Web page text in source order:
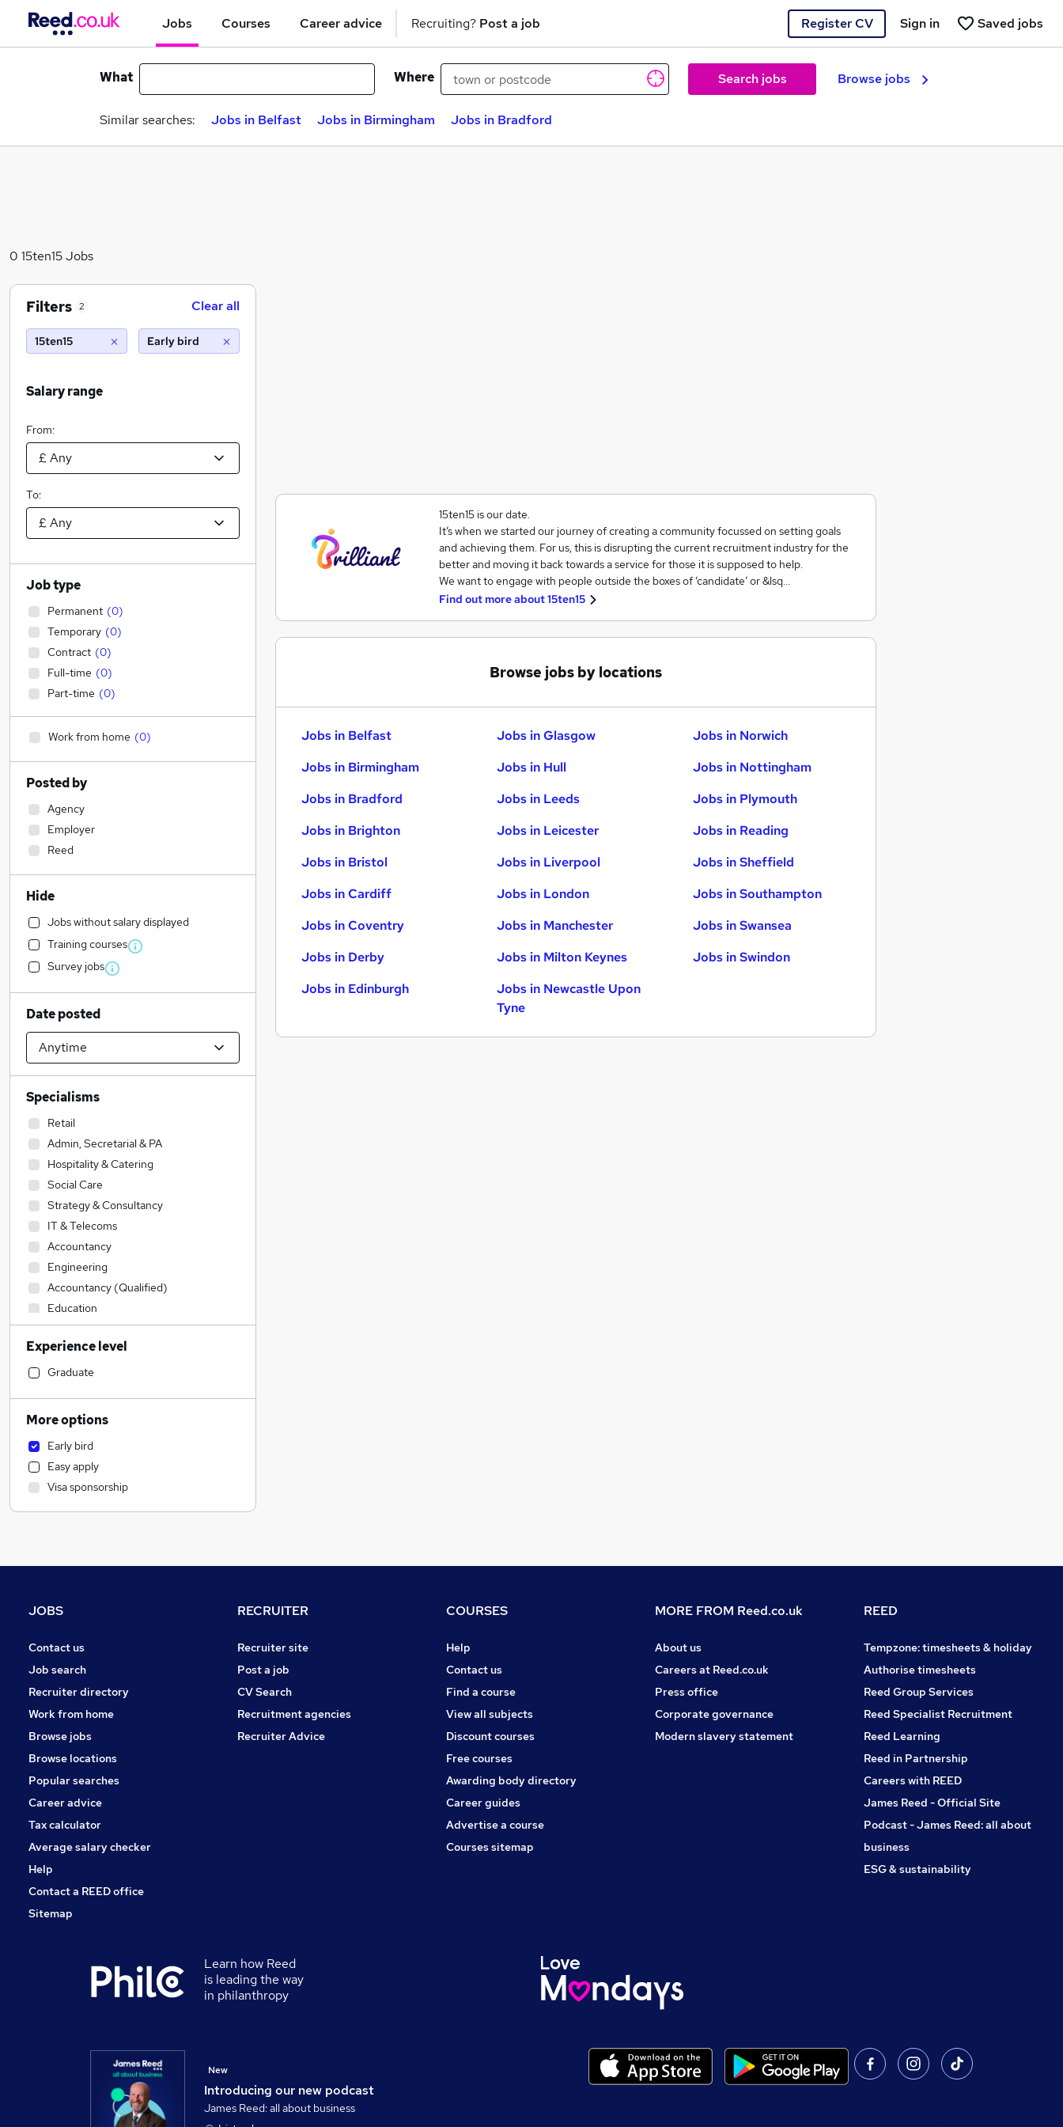
Jobs Courses Career advice Recruiting? Post a job Register CV Saved jobs
Sign in
What Where Search jobs Browse jobs
Similar searches: Jobs in Belfast Jobs in Birmingham Jobs in Bradford
0 15ten15 Jobs
15ten15 is our date.
It’s when we started our journey of creating a community focussed on setting goals
and achieving them. For us, this is disrupting the current recruitment industry for the
better and moving it back towards a service for those it is supposed to help.
We want to engage with people outside the boxes of ‘candidate’ or &lsq…
Find out more about15ten15
Browse jobs by locations
Jobs in Belfast
Jobs in Birmingham
Jobs in Bradford
Jobs in Brighton
Jobs in Bristol
Jobs in Cardiff
Jobs in Coventry
Jobs in Derby
Jobs in Edinburgh
Jobs in Glasgow
Jobs in Hull
Jobs in Leeds
Jobs in Leicester
Jobs in Liverpool
Jobs in London
Jobs in Manchester
Jobs in Milton Keynes
Jobs in Newcastle Upon
Tyne
Jobs in Norwich
Jobs in Nottingham
Jobs in Plymouth
Jobs in Reading
Jobs in Sheffield
Jobs in Southampton
Jobs in Swansea
Jobs in Swindon
Filters 2 Clear all
15ten15 Early bird
Salary range
From:
To:
Job type
Permanent (0)
Temporary (0)
Contract (0)
Full-time (0)
Part-time (0)
Work from home (0)
Posted by
Agency
Employer
Reed
Hide
Jobs without salary displayed
Training courses
Survey jobs
Date posted
Specialisms
Retail
Admin, Secretarial & PA
Hospitality & Catering
Social Care
Strategy & Consultancy
IT & Telecoms
Accountancy
Engineering
Accountancy (Qualified)
Education
Human Resources
Customer Service
Estate Agency
Marketing & PR
Transport & Logistics
Health & Medicine
Banking
Financial Services
General Insurance
Purchasing
Recruitment Consultancy
Leisure & Tourism
Manufacturing
FMCG
Charity & Voluntary
Scientific
Energy
Graduate Training & Internships
Training
Experience level
Graduate
More options
Early bird
Easy apply
Visa sponsorship
JOBS
Contact us
Job search
Recruiter directory
Work from home
Browse jobs
Browse locations
Popular searches
Career advice
Tax calculator
Average salary checker
Help
Contact a REED office
Sitemap
RECRUITER
Recruiter site
Post a job
CV Search
Recruitment agencies
Recruiter Advice
COURSES
Help
Contact us
Find a course
View all subjects
Discount courses
Free courses
Awarding body directory
Career guides
Advertise a course
Courses sitemap
MORE FROM Reed.co.uk
About us
Careers at Reed.co.uk
Press office
Corporate governance
Modern slavery statement
REED
Tempzone: timesheets & holiday
Authorise timesheets
Reed Group Services
Reed Specialist Recruitment
Reed Learning
Reed in Partnership
Careers with REED
James Reed - Official Site
Podcast - James Reed: all about
business
ESG & sustainability
Learn how Reed
is leading the way
in philanthropy
Introducing our new podcast
New
James Reed: all about business